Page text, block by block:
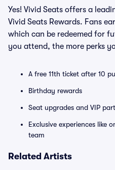
Yes! Vivid Seats offers a
Vivid Seats Rewards. Fans
which can be redeemed for
you attend, the more perks
A free 11th ticket after 10
Birthday rewards
Seat upgrades and VIP
Exclusive experiences like
team
Related Artists